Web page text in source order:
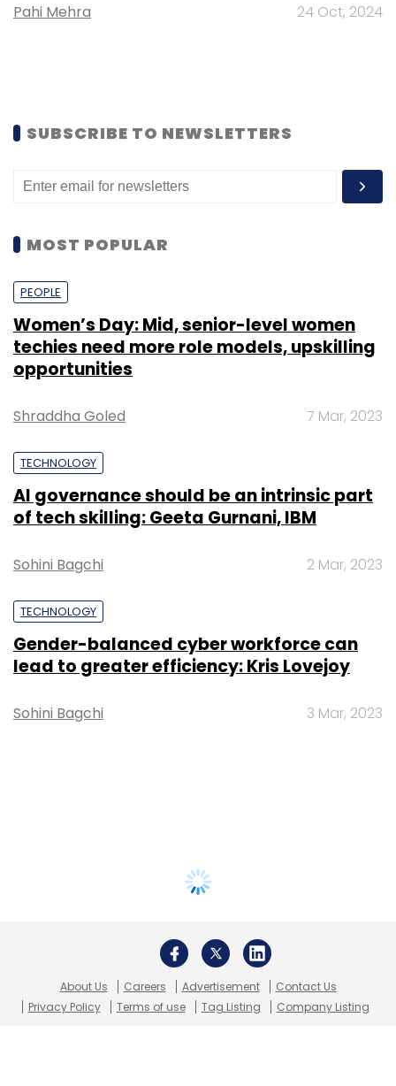
Pahi Mehra 24 Oct, 2024
SUBSCRIBE TO NEWSLETTERS
MOST POPULAR
PEOPLE
Women’s Day: Mid, senior-level women
techies need more role models, upskilling
opportunities
Shraddha Goled 7 Mar, 2023
TECHNOLOGY
AI governance should be an intrinsic part
of tech skilling: Geeta Gurnani, IBM
Sohini Bagchi 2 Mar, 2023
TECHNOLOGY
Gender-balanced cyber workforce can
lead to greater efficiency: Kris Lovejoy
Sohini Bagchi 3 Mar, 2023
About Us Careers Advertisement
Contact Us
Privacy Policy
Terms of use Tag Listing Company Listing